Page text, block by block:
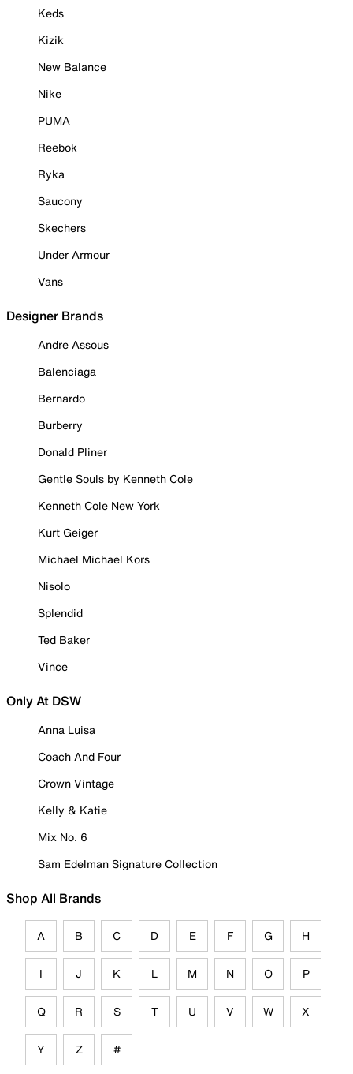
Keds
Kizik
New Balance
Nike
PUMA
Reebok
Ryka
Saucony
Skechers
Under Armour
Vans
Designer Brands
Andre Assous
Balenciaga
Bernardo
Burberry
Donald Pliner
Gentle Souls by Kenneth Cole
Kenneth Cole New York
Kurt Geiger
Michael Michael Kors
Nisolo
Splendid
Ted Baker
Vince
Only At DSW
Anna Luisa
Coach And Four
Crown Vintage
Kelly & Katie
Mix No. 6
Sam Edelman Signature Collection
Shop All Brands
A B C D E F G H
I J K L M N O P
Q R S T U V W X
Y Z #